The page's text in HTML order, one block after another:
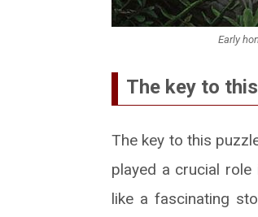
Early
The key to
The key to this
played a crucial
like a fascinating